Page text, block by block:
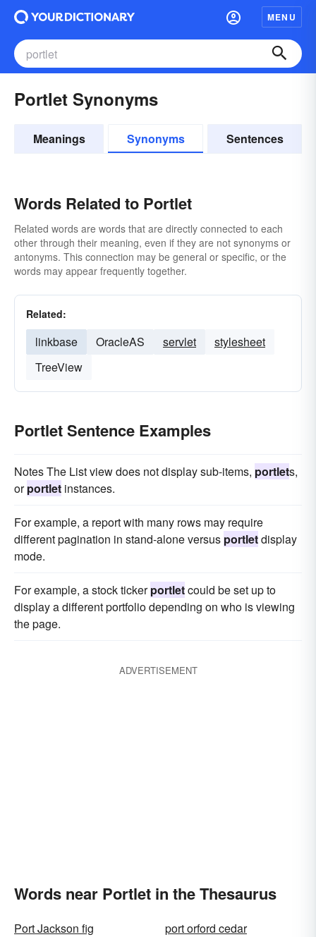
MENU
Portlet Synonyms
Meanings Synonyms Sentences
Words Related to Portlet
Related words are words that are directly connected to each
other through their meaning, even if they are not synonyms or
antonyms. This connection may be general or specific, or the
words may appear frequently together.
Related:
linkbase OracleAS servlet
stylesheet
TreeView
Portlet Sentence Examples
Notes The List view does not display sub-items, portlets,
orportlet instances.
For example, a report with many rows may require
different pagination in stand-alone versus portletdisplay
mode.
For example, a stock tickerportletcould be set up to
display a different portfolio depending on who is viewing
the page.
ADVERTISEMENT
Words near Portlet in the Thesaurus
Port Jackson fig
port orford cedar